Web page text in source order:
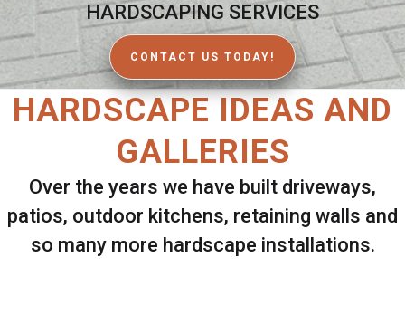
HARDSCAPING SERVICES
CONTACT US TODAY!
HARDSCAPE IDEAS AND
GALLERIES
Over the years we have built driveways,
patios, outdoor kitchens, retaining walls and
so many more hardscape installations.